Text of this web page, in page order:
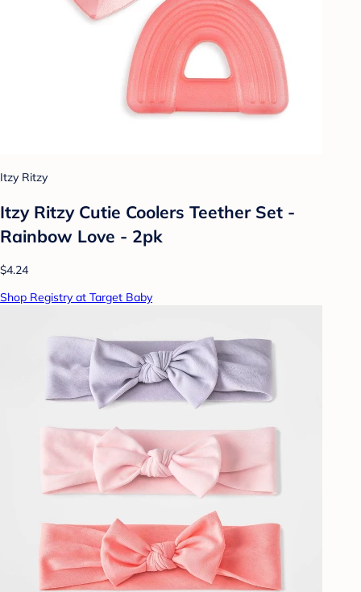
Itzy Ritzy
Itzy Ritzy Cutie Coolers Teether Set -
Rainbow Love - 2pk
$4.24
Shop Registry at Target Baby